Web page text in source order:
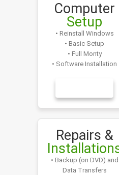
Computer
Setup
• Reinstall Windows
• Basic Setup
• Full Monty
• Software Installation
Repairs &
• Backup (on DVD) and
Data Transfers